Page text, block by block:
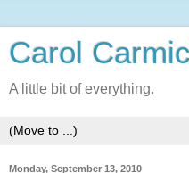
Carol
A little bit of everything.
Monday, September 13, 2010